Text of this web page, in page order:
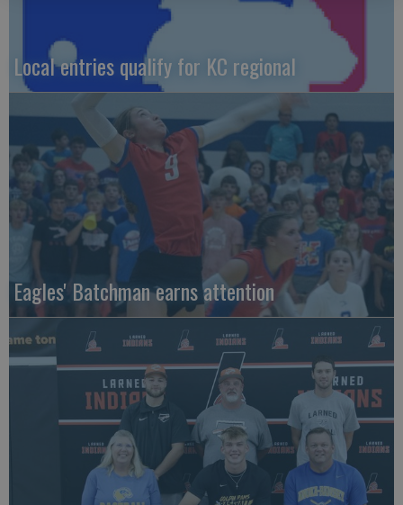
Local entries qualify for KC regional
Eagles' Batchman earns attention